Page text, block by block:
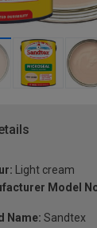
Light cream
Model
Name: Sandtex